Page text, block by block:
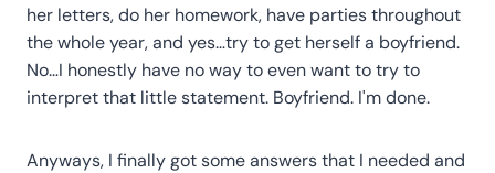
her letters, do her homework, have parties throughout
the whole year, and yes…try to get herself a boyfriend.
No…I honestly have no way to even want to try to
interpret that little statement. Boyfriend. I'm done.
Anyways, I finally got some answers that I needed and